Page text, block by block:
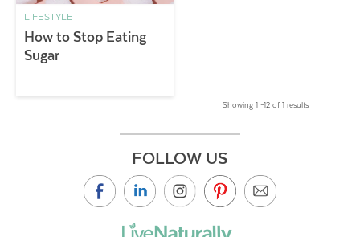
LIFESTYLE
How to Stop Eating
Sugar
Showing 1 –12 of 1 results
FOLLOW US